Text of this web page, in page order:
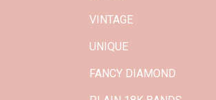
VINTAGE
UNIQUE
FANCY DIAMOND